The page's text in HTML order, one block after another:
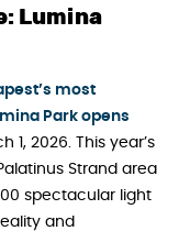
Lumina
most
Park opens
1, 2026. This year’s
Strand area
spectacular light
and